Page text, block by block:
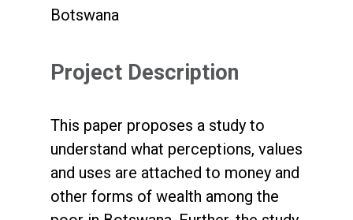
Botswana
Project Description
This paper proposes a study to
understand what perceptions, values
and uses are attached to money and
other forms of wealth among the